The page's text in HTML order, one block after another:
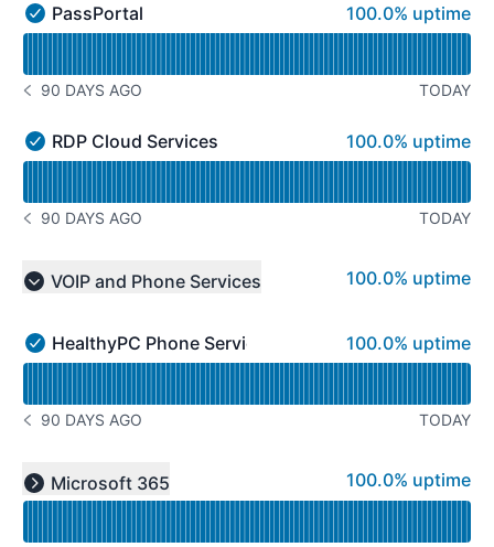
PassPortal - Operational
PassPortal 100% - uptime
100.0% uptime
NOTICE HISTORY 90 DAYS AGO
90 DAYS AGO TODAY
RDP Cloud Services - Operational
RDP Cloud Services 100% - uptime
100.0% uptime
NOTICE HISTORY 90 DAYS AGO
90 DAYS AGO TODAY
Collapse group
VOIP and Phone Services 100% - uptime
100.0% uptime
HealthyPC Phone Services - Operational
HealthyPC Phone Services 100% - uptime
100.0% uptime
NOTICE HISTORY 90 DAYS AGO
90 DAYS AGO TODAY
Expand group
Microsoft 365 100% - uptime
100.0% uptime
Read uptime graph for undefined